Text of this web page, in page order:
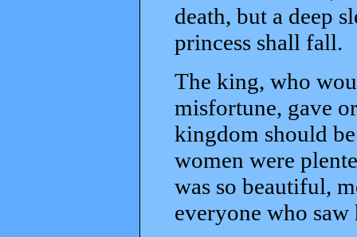
death, but a deep
princess shall fall.
The king, who
misfortune, gave
kingdom should
women were
was so beautiful,
everyone who